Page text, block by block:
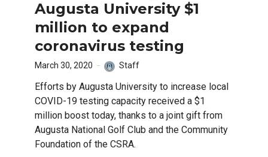
Augusta University $1
million to expand
coronavirus testing
March 30, 2020 Staff
Efforts by Augusta University to increase local
COVID-19 testing capacity received a $1
million boost today, thanks to a joint gift from
Augusta National Golf Club and the Community
Foundation of the CSRA.